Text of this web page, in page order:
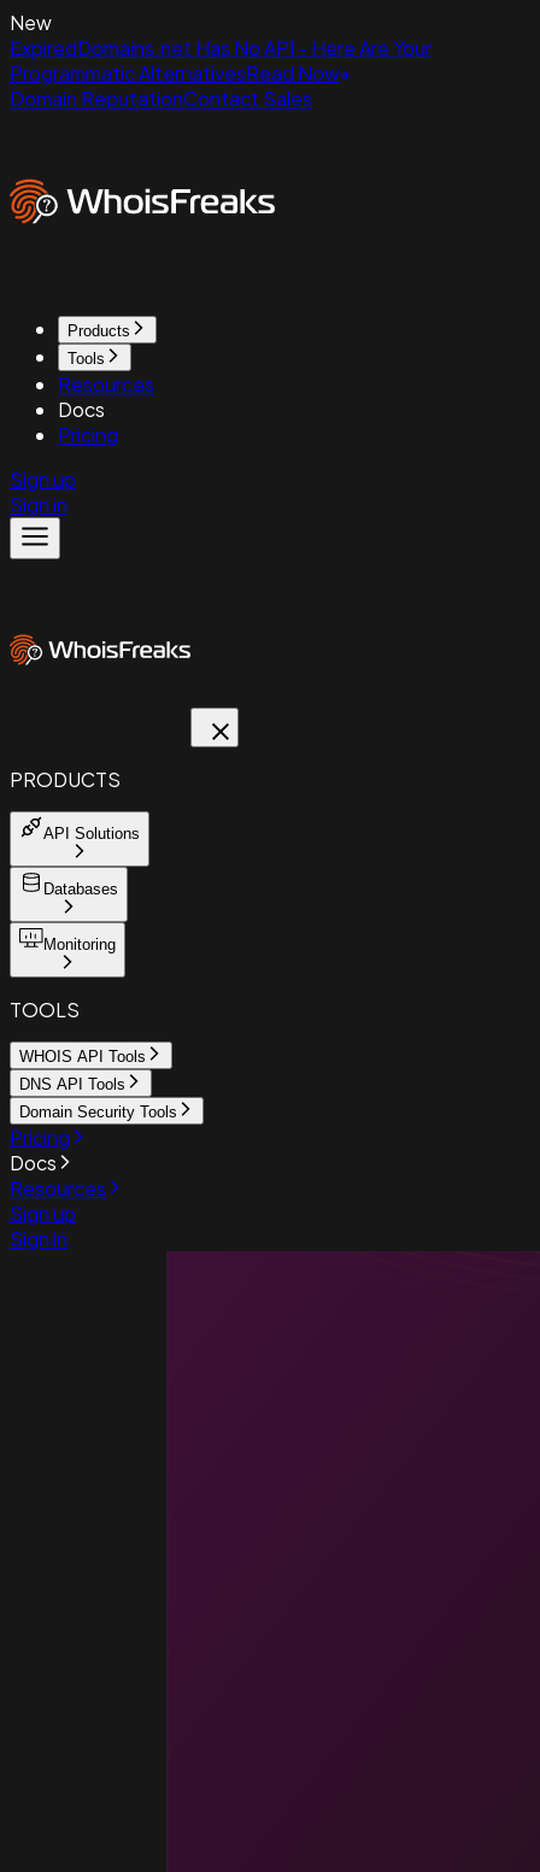
New
ExpiredDomains.net Has No API - Here Are Your
Programmatic AlternativesRead Now
Domain ReputationContact Sales
Products
Tools
Resources
Docs
Pricing
Sign up
Sign in
PRODUCTS
API Solutions
Databases
Monitoring
TOOLS
WHOIS API Tools
DNS API Tools
Domain Security Tools
Pricing
Docs
Resources
Sign up
Sign in